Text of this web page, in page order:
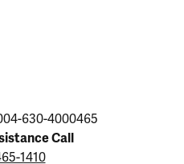
630-4000465
Call
1410